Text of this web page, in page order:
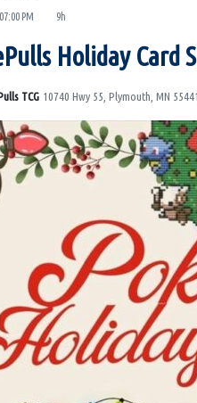
PM 9h
Holiday Card
TCG 10740 Hwy 55, Plymouth, MN